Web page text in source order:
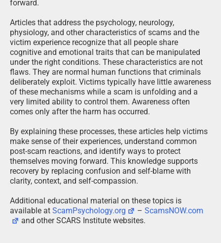
forward.
Articles that address the psychology, neurology,
physiology, and other characteristics of scams and the
victim experience recognize that all people share
cognitive and emotional traits that can be manipulated
under the right conditions. These characteristics are not
flaws. They are normal human functions that criminals
deliberately exploit. Victims typically have little awareness
of these mechanisms while a scam is unfolding and a
very limited ability to control them. Awareness often
comes only after the harm has occurred.
By explaining these processes, these articles help victims
make sense of their experiences, understand common
post-scam reactions, and identify ways to protect
themselves moving forward. This knowledge supports
recovery by replacing confusion and self-blame with
clarity, context, and self-compassion.
Additional educational material on these topics is
available at ScamPsychology.org –ScamsNOW.com
and other SCARS Institute websites.